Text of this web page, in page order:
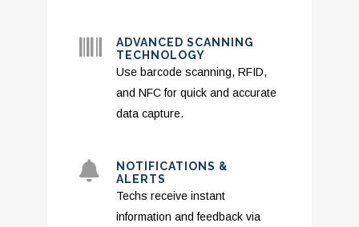
ADVANCED SCANNING
TECHNOLOGY
Use barcode scanning, RFID,
and NFC for quick and accurate
data capture.
NOTIFICATIONS &
ALERTS
Techs receive instant
information and feedback via